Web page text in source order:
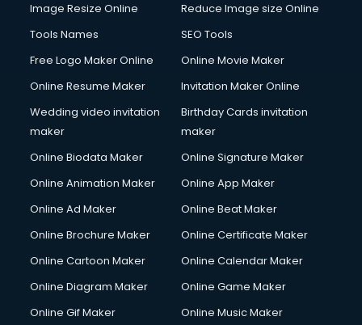
Image Resize Online
Reduce Image size Online
Tools Names
SEO Tools
Free Logo Maker Online
Online Movie Maker
Online Resume Maker
Invitation Maker Online
Wedding video invitation
maker
Birthday Cards invitation
maker
Online Biodata Maker
Online Signature Maker
Online Animation Maker
Online App Maker
Online Ad Maker
Online Beat Maker
Online Brochure Maker
Online Certificate Maker
Online Cartoon Maker
Online Calendar Maker
Online Diagram Maker
Online Game Maker
Online Gif Maker
Online Music Maker